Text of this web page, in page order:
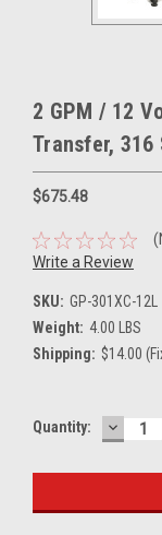
2 GPM / 12
Transfer, 316
$675.48
Write a Review
SKU: GP-301XC-12L
Weight: 4.00 LBS
Shipping: $14.00
Current
Quantity: